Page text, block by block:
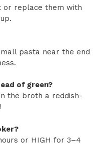
or replace them with
pasta near the end
of green?
the broth a reddish-
or HIGH for 3–4